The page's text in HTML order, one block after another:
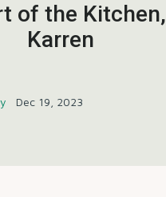
of the Kitchen,
Karren
Dec 19, 2023